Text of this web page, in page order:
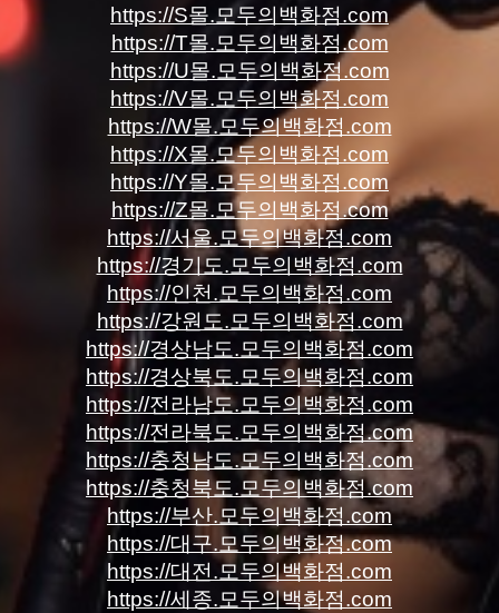
https://S몰.모두의백화점.com
https://T몰.모두의백화점.com
https://U몰.모두의백화점.com
https://V몰.모두의백화점.com
https://W몰.모두의백화점.com
https://X몰.모두의백화점.com
https://Y몰.모두의백화점.com
https://Z몰.모두의백화점.com
https://서울.모두의백화점.com
https://경기도.모두의백화점.com
https://인천.모두의백화점.com
https://강원도.모두의백화점.com
https://경상남도.모두의백화점.com
https://경상북도.모두의백화점.com
https://전라남도.모두의백화점.com
https://전라북도.모두의백화점.com
https://충청남도.모두의백화점.com
https://충청북도.모두의백화점.com
https://부산.모두의백화점.com
https://대구.모두의백화점.com
https://대전.모두의백화점.com
https://세종.모두의백화점.com